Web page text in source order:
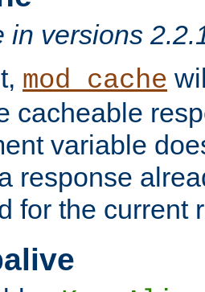
in versions
mod_cache
cacheable
variable
response
for the current